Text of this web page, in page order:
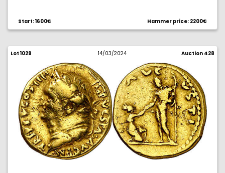
Start: 1600€ Hammer price: 2200€
Lot 1029 14/03/2024 Auction 428